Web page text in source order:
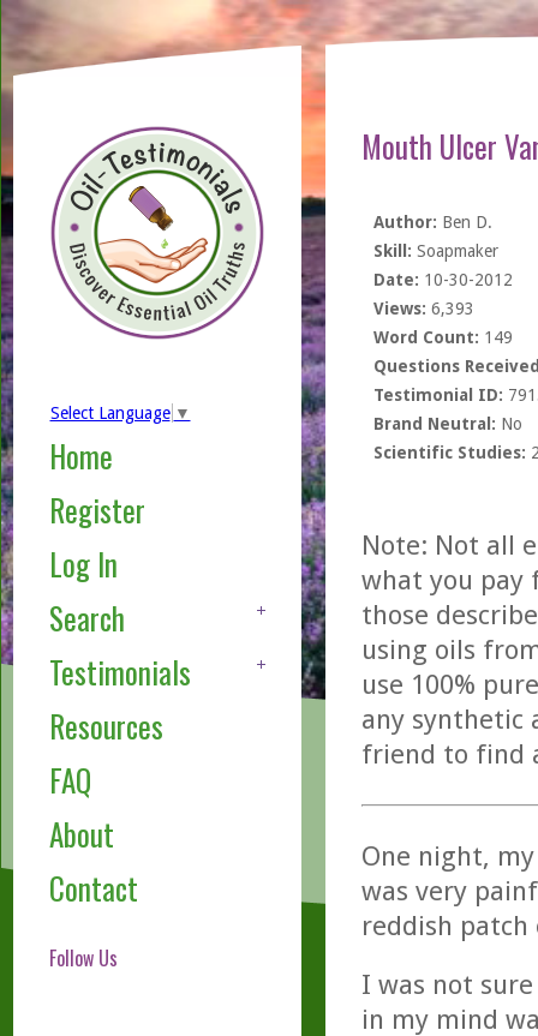
Select Language ▼
Home
Register
Log In
Search
Testimonials
Resources
FAQ
About
Contact
Follow Us
Mouth Ulcer
Author: Ben D.
Skill: Soapmaker
Date: 10-30-2012
Views: 6,393
Word Count: 149
Questions
Testimonial ID:
Brand Neutral: No
Scientific Studies:
Note: Not all
what you pay
those
using oils
use 100%
any synthetic
friend to find
One night,
was very
reddish
I was not
in my mind